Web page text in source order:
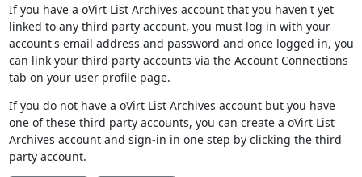
If you have a oVirt List Archives account that you haven't yet
linked to any third party account, you must log in with your
account's email address and password and once logged in, you
can link your third party accounts via the Account Connections
tab on your user profile page.
If you do not have a oVirt List Archives account but you have
one of these third party accounts, you can create a oVirt List
Archives account and sign-in in one step by clicking the third
party account.